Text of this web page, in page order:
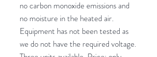
no carbon monoxide emissions and
no moisture in the heated air.
Equipment has not been tested as
we do not have the required voltage.